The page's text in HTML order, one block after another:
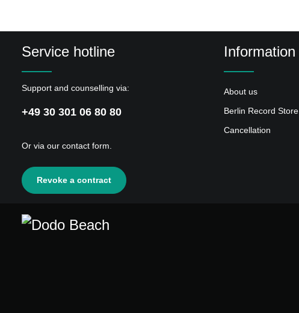
George H.
Menschen Aus Glas
Ignoriert & Isoliert
Ich Finde Mich Nicht Zurecht
12 Jack Beauregard
14 Wer Bist Du
Service hotline
Support and counselling via:
+49 30 301 06 80 80
Or via our contact form.
Revoke a contract
Information
About us
Berlin Record Store
Cancellation